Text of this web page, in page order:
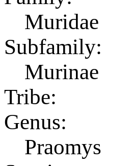
Muridae
Subfamily:
Murinae
Tribe:
Genus:
Praomys